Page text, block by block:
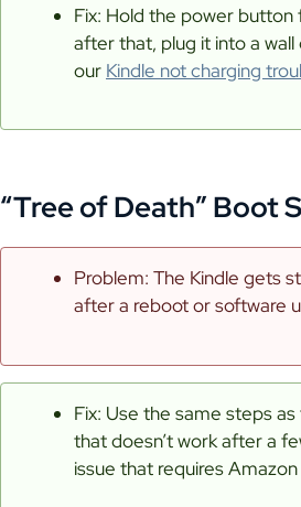
Fix: Hold the power
after that, plug it into a
our Kindle not charging
“Tree of Death” Boot
Problem: The Kindle gets
after a reboot or software
Fix: Use the same steps
that doesn’t work after a
issue that requires